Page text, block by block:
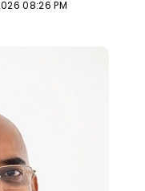
08:26 PM